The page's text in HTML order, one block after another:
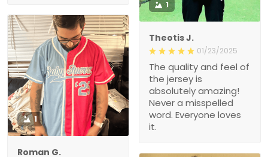
1
Theotis J.
01/23/2025
The quality and feel of
the jersey is
absolutely amazing!
Never a misspelled
word. Everyone loves
it.
1
Roman G.